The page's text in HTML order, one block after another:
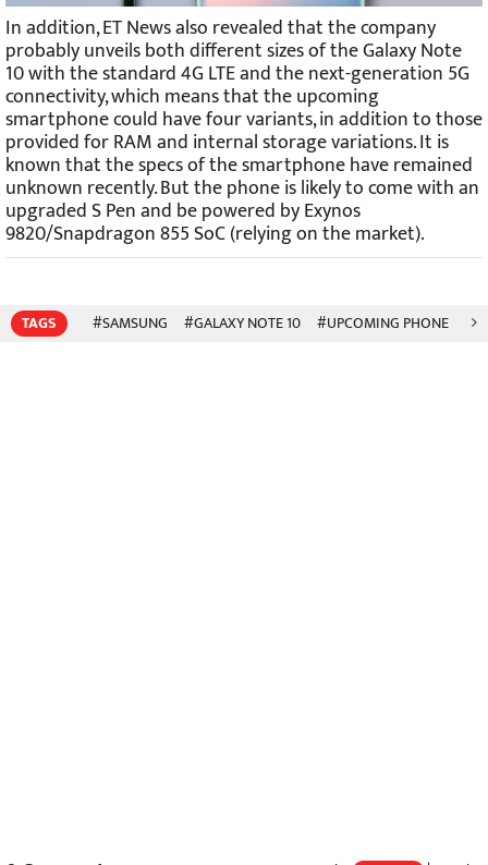
In addition, ET News also revealed that the company
probably unveils both different sizes of the Galaxy Note
10 with the standard 4G LTE and the next-generation 5G
connectivity, which means that the upcoming
smartphone could have four variants, in addition to those
provided for RAM and internal storage variations. It is
known that the specs of the smartphone have remained
unknown recently. But the phone is likely to come with an
upgraded S Pen and be powered by Exynos
9820/Snapdragon 855 SoC (relying on the market).
TAGS #SAMSUNG #GALAXY NOTE 10 #UPCOMING PHONE